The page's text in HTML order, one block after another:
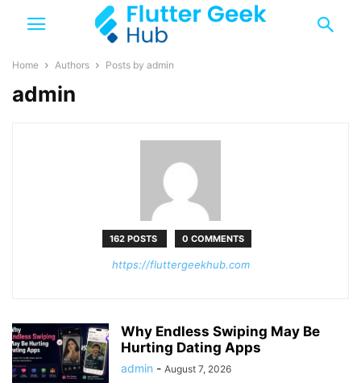
Home Authors Posts by admin
admin
162 POSTS 0 COMMENTS
https://fluttergeekhub.com
Why Endless Swiping May Be
Hurting Dating Apps
admin - August 7, 2026